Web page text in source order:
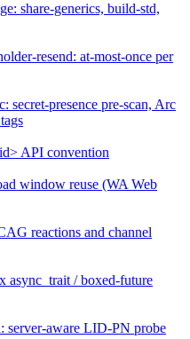
share-generics, build-std,
resend: at-most-once per
presence pre-scan, Arc
API convention
window reuse (WA Web
reactions and channel
async_trait / boxed-future
server-aware LID-PN probe